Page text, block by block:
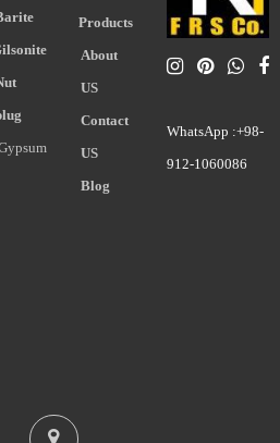
WhatsApp :+98-
912-1060086
Products
About
US
Contact
US
Blog